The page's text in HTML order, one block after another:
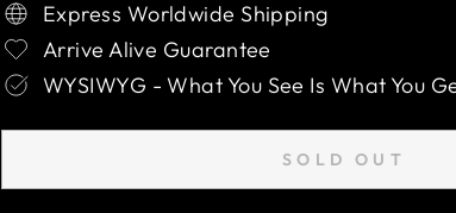
Express Worldwide Shipping
Arrive Alive Guarantee
WYSIWYG - What You See Is What You
SOLD OUT